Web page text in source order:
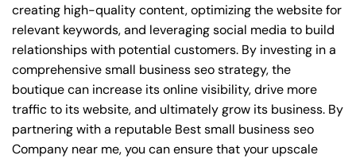
creating high-quality content, optimizing the website for
relevant keywords, and leveraging social media to build
relationships with potential customers. By investing in a
comprehensive small business seo strategy, the
boutique can increase its online visibility, drive more
traffic to its website, and ultimately grow its business. By
partnering with a reputable Best small business seo
Company near me, you can ensure that your upscale